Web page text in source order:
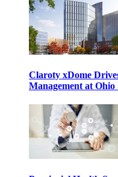
Claroty xDome
Management at